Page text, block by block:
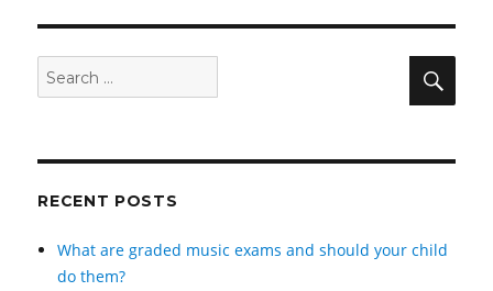
Search
for:
RECENT POSTS
What are graded music exams and should your child
do them?